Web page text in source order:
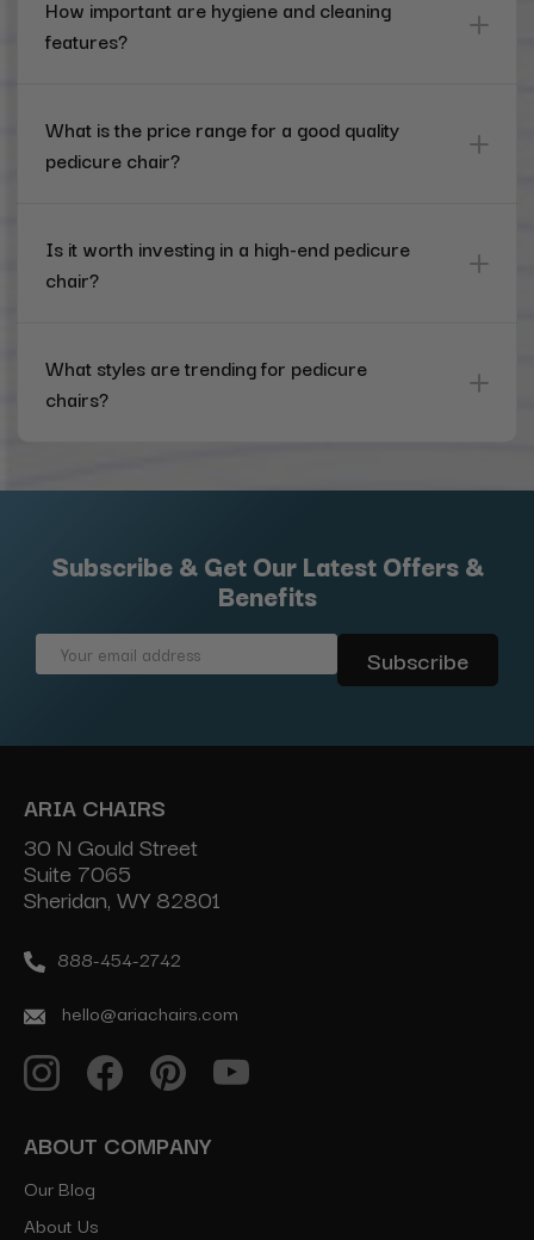
How important are hygiene and cleaning
features?
What is the price range for a good quality
pedicure chair?
Is it worth investing in a high-end pedicure
chair?
What styles are trending for pedicure
chairs?
Subscribe & Get Our Latest Offers &
Benefits
Email
ARIA CHAIRS
30 N Gould Street
Suite 7065
Sheridan, WY 82801
888-454-2742
hello@ariachairs.com
ABOUT COMPANY
Our Blog
About Us